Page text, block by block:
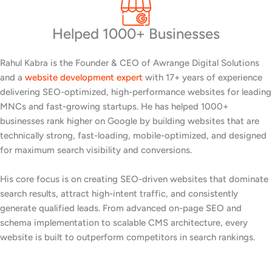
Helped 1000+ Businesses
Rahul Kabra is the Founder & CEO of Awrange Digital Solutions
and a website development expert with 17+ years of experience
delivering SEO-optimized, high-performance websites for leading
MNCs and fast-growing startups. He has helped 1000+
businesses rank higher on Google by building websites that are
technically strong, fast-loading, mobile-optimized, and designed
for maximum search visibility and conversions.
His core focus is on creating SEO-driven websites that dominate
search results, attract high-intent traffic, and consistently
generate qualified leads. From advanced on-page SEO and
schema implementation to scalable CMS architecture, every
website is built to outperform competitors in search rankings.